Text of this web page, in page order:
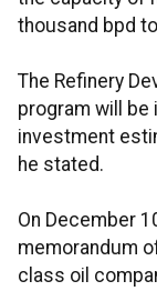
thousand bpd
The Refinery
program will be
investment
he stated.
On December
memorandum
class oil